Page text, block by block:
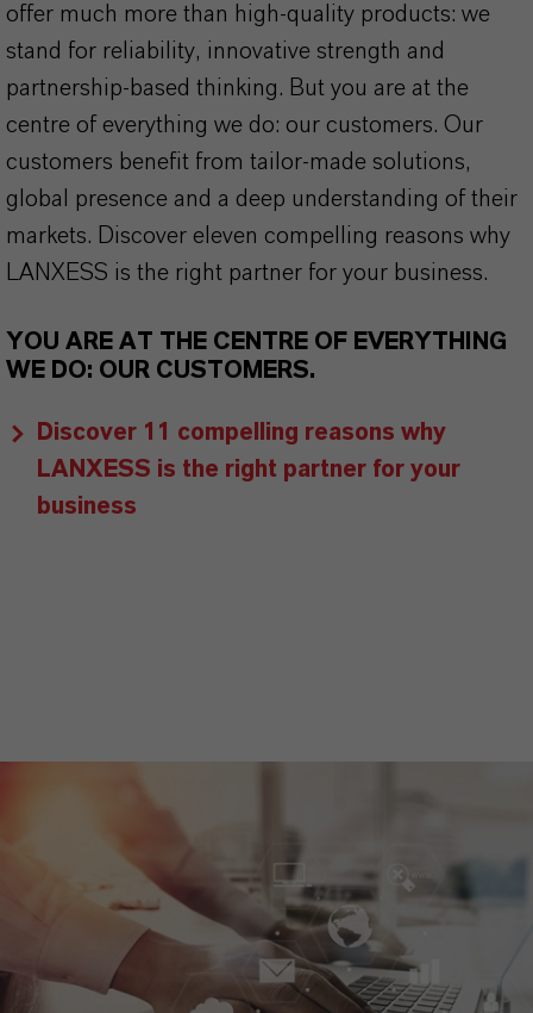
offer much more than high-quality products: we
stand for reliability, innovative strength and
partnership-based thinking. But you are at the
centre of everything we do: our customers. Our
customers benefit from tailor-made solutions,
global presence and a deep understanding of their
markets. Discover eleven compelling reasons why
LANXESS is the right partner for your business.
YOU ARE AT THE CENTRE OF EVERYTHING
WE DO: OUR CUSTOMERS.
Discover 11 compelling reasons why
LANXESS is the right partner for your
business